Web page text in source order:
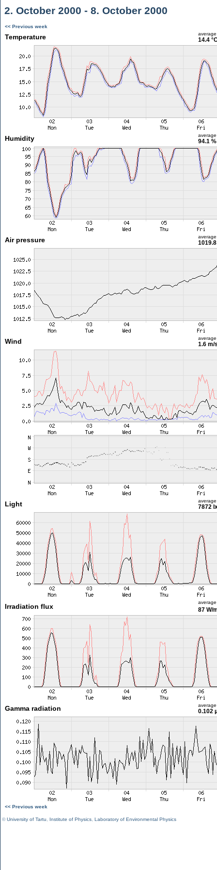
2. October 2000 - 8. October 2000
<< Previous week
Temperature average
14.4
Humidity average
94.1 %
Air pressure average
Wind average
1.6 m/
Light average
7872
Irradiation flux
average
87 W/
Gamma radiation average
0.102
<< Previous week
©University of Tartu Institute of Physics Laboratory of Environmental Physics